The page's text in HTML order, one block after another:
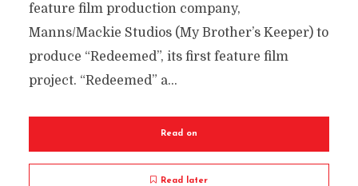
feature film production company,
Manns/Mackie Studios (My Brother’s Keeper) to
produce “Redeemed”, its first feature film
project. “Redeemed” a...
Read on
Read later